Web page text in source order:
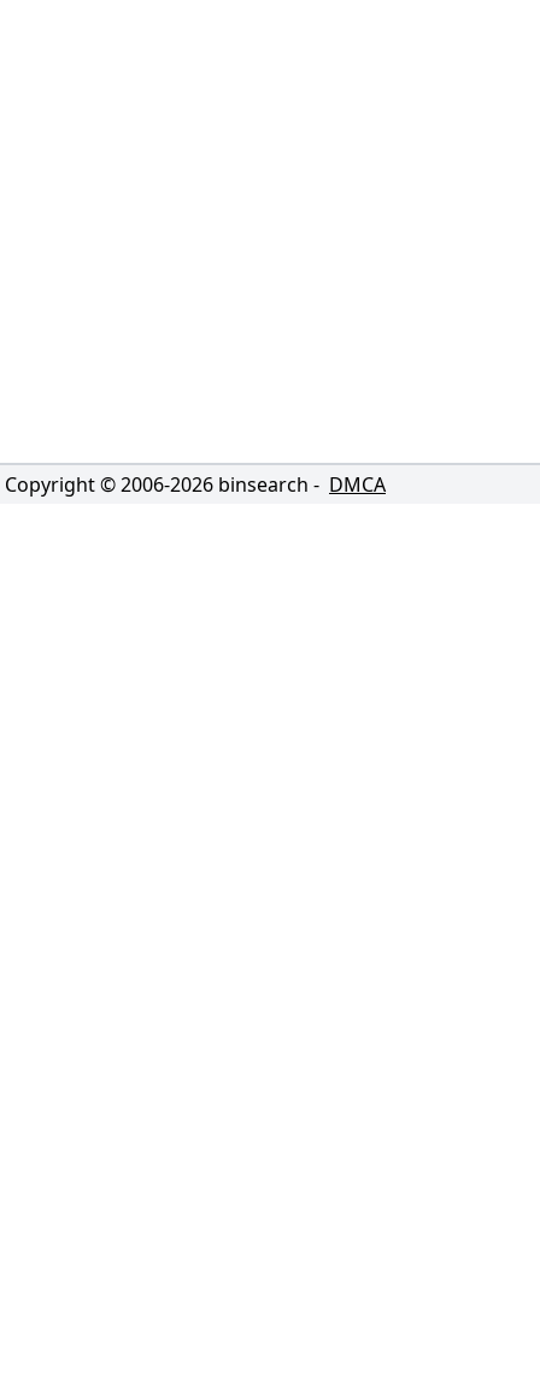
Copyright © 2006-2026 binsearch - DMCA